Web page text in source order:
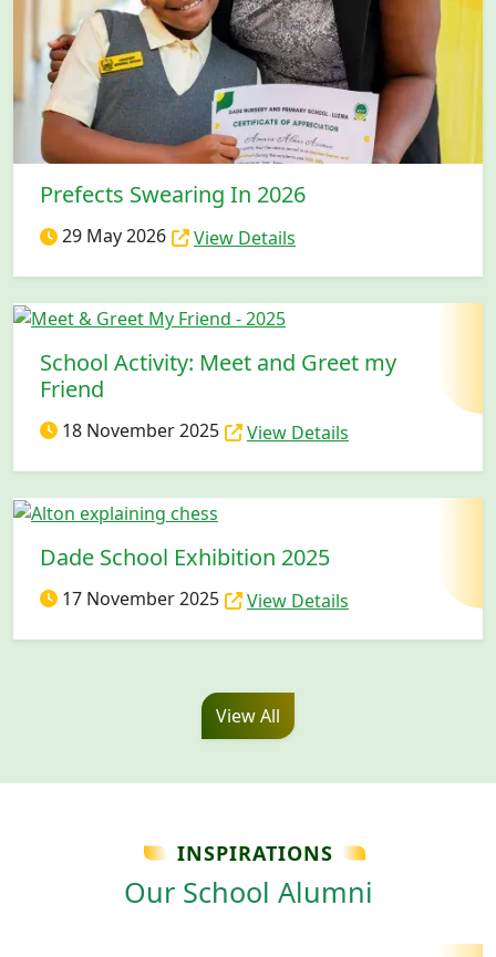
Prefects Swearing In 2026
29 May 2026 View Details
School Activity: Meet and Greet my
Friend
18 November 2025 View Details
Dade School Exhibition 2025
17 November 2025 View Details
View All
INSPIRATIONS
Our School Alumni